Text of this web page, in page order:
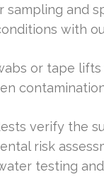
sampling and
with
or tape
verify the
risk
testing